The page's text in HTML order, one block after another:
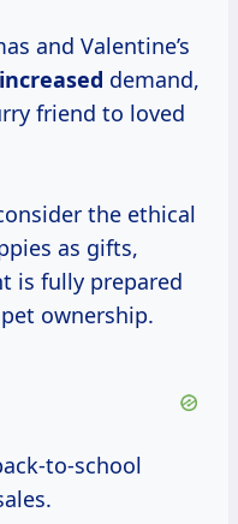
and Valentine’s
demand,
friend to loved
the ethical
as gifts,
is fully prepared
ownership.
to-school